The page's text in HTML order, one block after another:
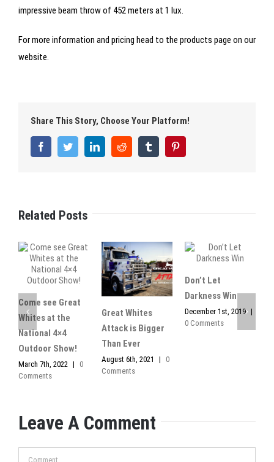
impressive beam throw of 452 meters at 1 lux.
For more information and pricing head to the products page on our
website.
Share This Story, Choose Your Platform!
FacebookTwitterLinkedInReddit Tumblr
Related Posts
Come see Great
Whites at the
National 4×4
Outdoor Show!
March 7th, 2022 |
0
Comments
Great Whites
Attack is Bigger
Than Ever
August 6th, 2021 |
0
Comments
Don’t Let
Darkness Win
December 1st, 2019 |
0 Comments
Leave A Comment
Comment